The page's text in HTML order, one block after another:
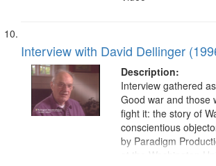
Interview with David Dellinger
Description:
Interview gathered
Good war and those
fight it: the story of
conscientious
by Paradigm
at the Washington